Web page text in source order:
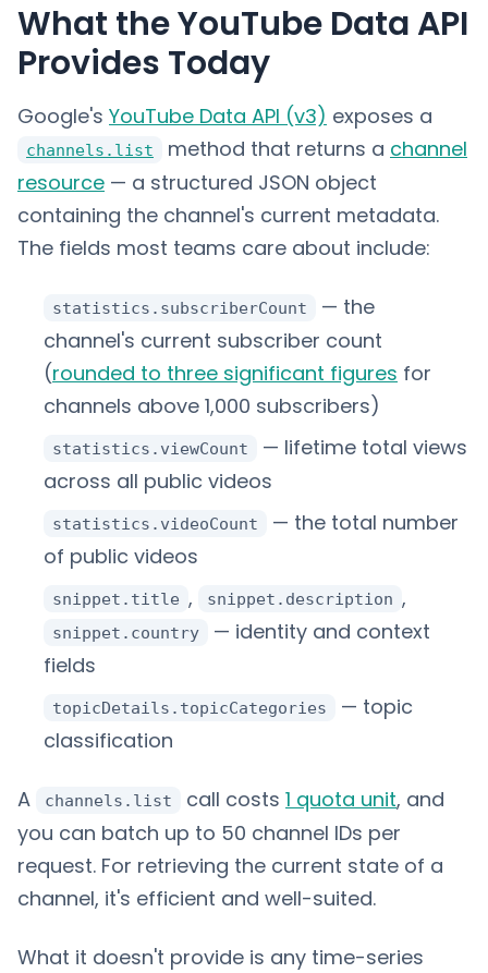
What the YouTube Data API
Provides Today
Google's YouTube Data API (v3) exposes a
channels.list method that returns a channel
resource — a structured JSON object
containing the channel's current metadata.
The fields most teams care about include:
statistics.subscriberCount
— the
channel's current subscriber count
(rounded to three significant figures for
channels above 1,000 subscribers)
statistics.viewCount
— lifetime total views
across all public videos
statistics.videoCount
— the total number
of public videos
snippet.title , snippet.description ,
snippet.country
— identity and context
fields
topicDetails.topicCategories
— topic
classification
A channels.list call costs 1 quota unit, and
you can batch up to 50 channel IDs per
request. For retrieving the current state of a
channel, it's efficient and well-suited.
What it doesn't provide is any time-series